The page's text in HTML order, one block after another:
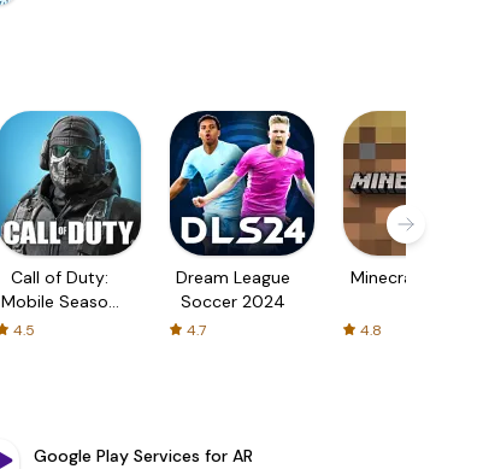
Call of Duty:
Mobile Season
4.5
Dream League
Soccer 2024
4.7
Minecraft Trial
4.8
Google Play Services for AR